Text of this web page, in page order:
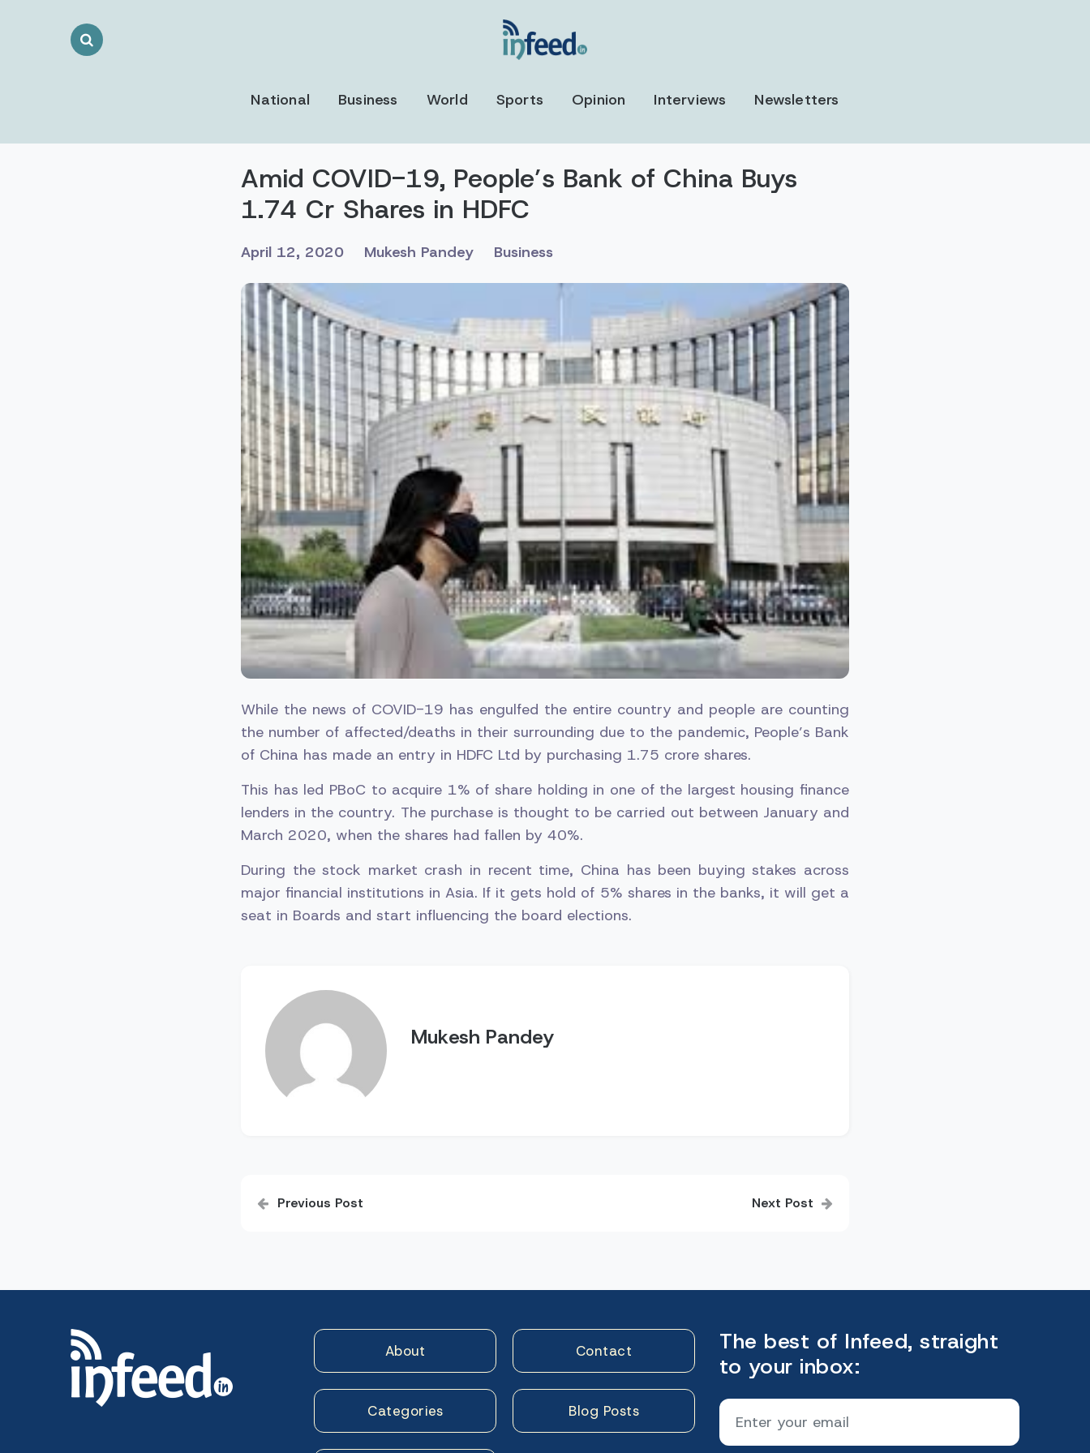
Search
National Business World Sports Opinion Interviews Newsletters
Amid COVID-19, People’s Bank of China Buys
1.74 Cr Shares in HDFC
April 12, 2020 Mukesh Pandey Business
While the news of COVID-19 has engulfed the entire country and people are counting
the number of affected/deaths in their surrounding due to the pandemic, People’s Bank
of China has made an entry in HDFC Ltd by purchasing 1.75 crore shares.
This has led PBoC to acquire 1% of share holding in one of the largest housing finance
lenders in the country. The purchase is thought to be carried out between January and
March 2020, when the shares had fallen by 40%.
During the stock market crash in recent time, China has been buying stakes across
major financial institutions in Asia. If it gets hold of 5% shares in the banks, it will get a
seat in Boards and start influencing the board elections.
Mukesh Pandey
Post
navigation
Previous Post Next Post
About Contact
Categories Blog Posts
The best of Infeed, straight
to your inbox: